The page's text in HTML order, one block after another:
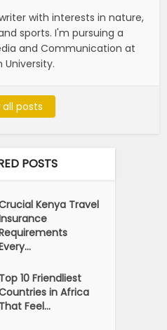
with interests in nature,
sports. I'm pursuing a
and Communication at
University.
all posts
POSTS
Kenya Travel
Top 10 Friendliest
in Africa
That Feel...